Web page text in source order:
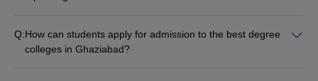
student cell - Assistance with visa, accommodation, and other
formalities - Language and cultural integration programs -
Q:How can students apply for admission to the best degree
colleges in Ghaziabad?